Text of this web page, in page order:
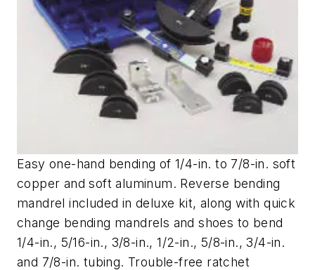
Easy one-hand bending of 1/4-in. to 7/8-in. soft
copper and soft aluminum. Reverse bending
mandrel included in deluxe kit, along with quick
change bending mandrels and shoes to bend
1/4-in., 5/16-in., 3/8-in., 1/2-in., 5/8-in., 3/4-in.
and 7/8-in. tubing. Trouble-free ratchet